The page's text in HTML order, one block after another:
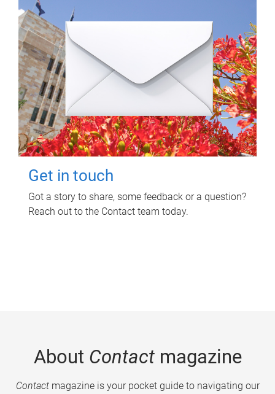
Get in touch
Got a story to share, some feedback or a question?
Reach out to the Contact team today.
About Contactmagazine
Contactmagazine is your pocket guide to navigating our